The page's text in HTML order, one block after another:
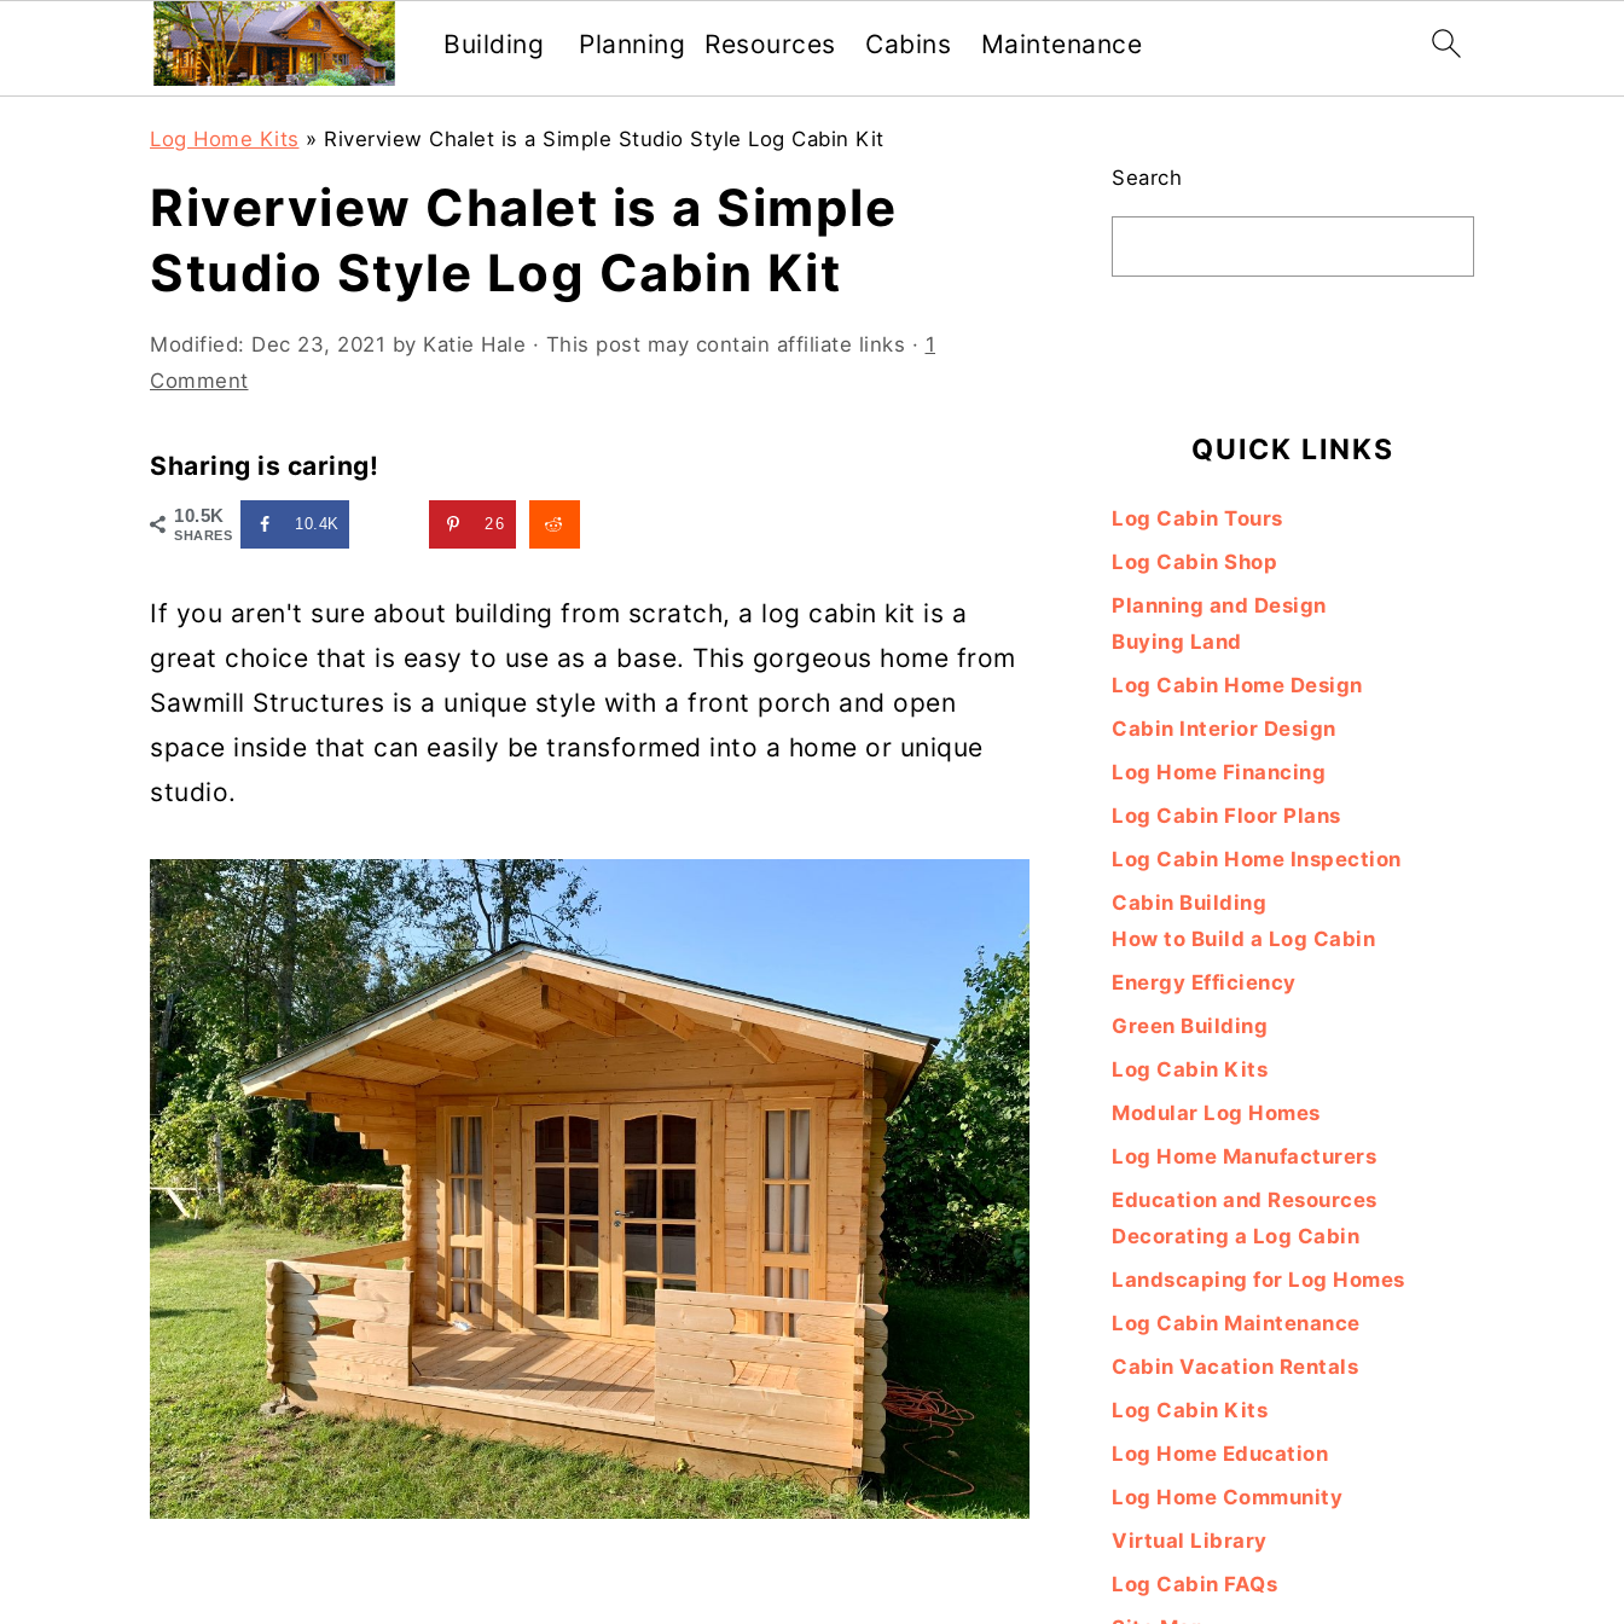
Building Planning Resources Cabins Maintenance
Log Home Kits » Riverview Chalet is a Simple Studio Style Log Cabin Kit
Riverview Chalet is a Simple
Studio Style Log Cabin Kit
Modified: Dec 23, 2021 by Katie Hale · This post may contain affiliate links · 1
Comment
Sharing is caring!
10.5K
SHARES
10.4K 26
If you aren't sure about building from scratch, a log cabin kit is a
great choice that is easy to use as a base. This gorgeous home from
Sawmill Structures is a unique style with a front porch and open
space inside that can easily be transformed into a home or unique
studio.
Sidebar
Search
QUICK LINKS
Log Cabin Tours
Log Cabin Shop
Planning and Design
Buying Land
Log Cabin Home Design
Cabin Interior Design
Log Home Financing
Log Cabin Floor Plans
Log Cabin Home Inspection
Cabin Building
How to Build a Log Cabin
Energy Efficiency
Green Building
Log Cabin Kits
Modular Log Homes
Log Home Manufacturers
Education and Resources
Decorating a Log Cabin
Landscaping for Log Homes
Log Cabin Maintenance
Cabin Vacation Rentals
Log Cabin Kits
Log Home Education
Log Home Community
Virtual Library
Log Cabin FAQs